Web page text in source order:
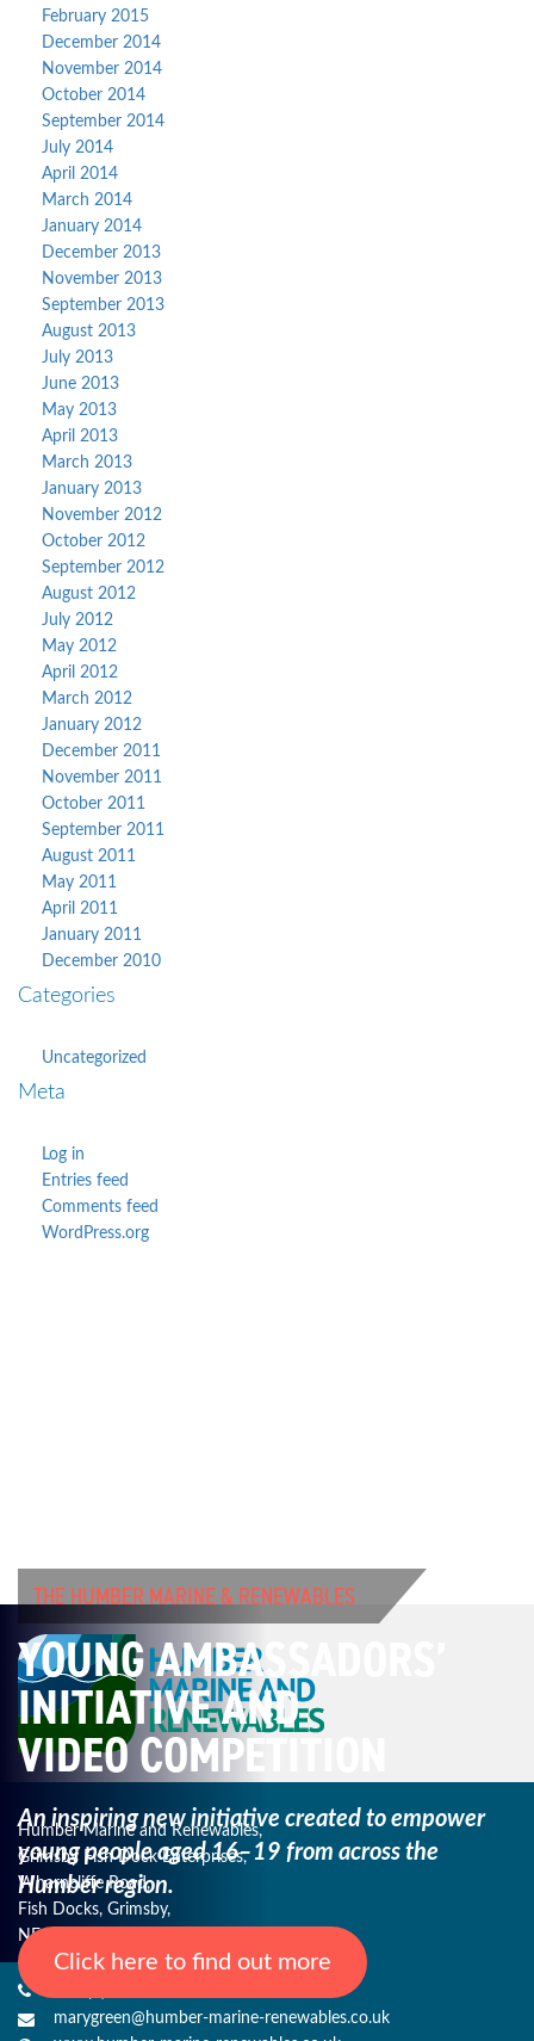
February 2015
December 2014
November 2014
October 2014
September 2014
July 2014
April 2014
March 2014
January 2014
December 2013
November 2013
September 2013
August 2013
July 2013
June 2013
May 2013
April 2013
March 2013
January 2013
November 2012
October 2012
September 2012
August 2012
July 2012
May 2012
April 2012
March 2012
January 2012
December 2011
November 2011
October 2011
September 2011
August 2011
May 2011
April 2011
January 2011
December 2010
Categories
Uncategorized
Meta
Log in
Entries feed
Comments feed
WordPress.org
THE HUMBER MARINE & RENEWABLES
YOUNG AMBASSADORS’
INITIATIVE AND
VIDEO COMPETITION
An inspiring new initiative created to empower
youngpeople aged 16–19 from across the
Humber region.
Click here to find out more
Humber Marine and Renewables,
Grimsby Fish Dock Enterprises,
Wharncliffe Road,
Fish Docks, Grimsby,
NE Lincs, DN31 3QJ
marygreen@humber-marine-renewables.co.uk